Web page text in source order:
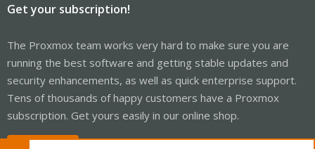
Get your subscription!
The Proxmox team works very hard to make sure you are
running the best software and getting stable updates and
security enhancements, as well as quick enterprise support.
Tens of thousands of happy customers have a Proxmox
subscription. Get yours easily in our online shop.